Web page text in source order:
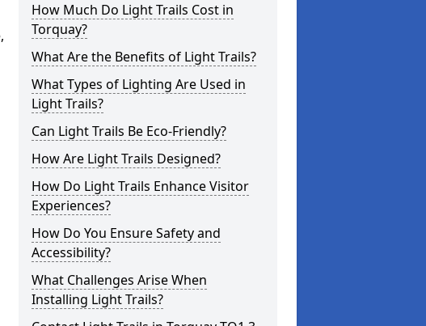
How Much Do Light Trails Cost in
Torquay?
What Are the Benefits of Light Trails?
What Types of Lighting Are Used in
Light Trails?
Can Light Trails Be Eco-Friendly?
How Are Light Trails Designed?
How Do Light Trails Enhance Visitor
Experiences?
How Do You Ensure Safety and
Accessibility?
What Challenges Arise When
Installing Light Trails?